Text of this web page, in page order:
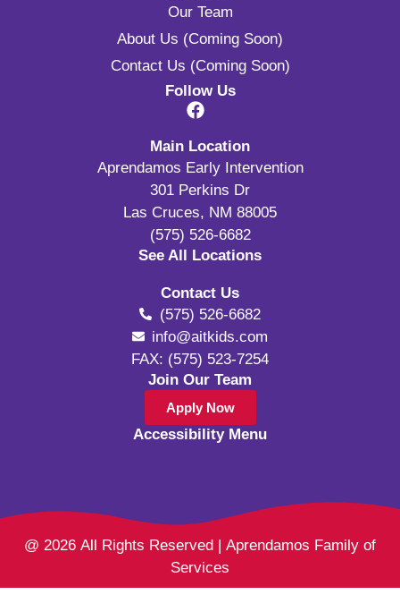
Our Team
About Us (Coming Soon)
Contact Us (Coming Soon)
Follow Us
Main Location
Aprendamos Early Intervention
301 Perkins Dr
Las Cruces, NM 88005
(575) 526-6682
See All Locations
Contact Us
(575) 526-6682
info@aitkids.com
FAX: (575) 523-7254
Join Our Team
Apply Now
Accessibility Menu
@ 2026 All Rights Reserved | Aprendamos Family of
Services